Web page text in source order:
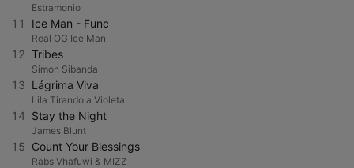
Estramonio
11 Ice Man - Func
Real OG Ice Man
12 Tribes
Simon Sibanda
13 Lágrima Viva
Lila Tirando a Violeta
14 Stay the Night
James Blunt
15 Count Your Blessings
Rabs Vhafuwi & MIZZ